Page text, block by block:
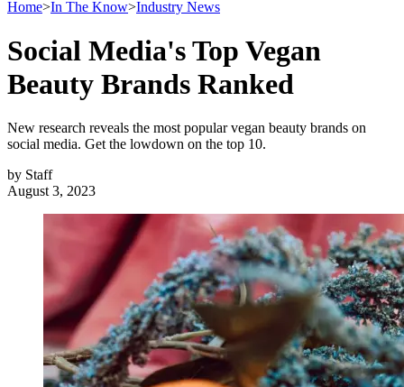
Home>In The Know>Industry News
Social Media's Top Vegan
Beauty Brands Ranked
New research reveals the most popular vegan beauty brands on
social media. Get the lowdown on the top 10.
by Staff
August 3, 2023